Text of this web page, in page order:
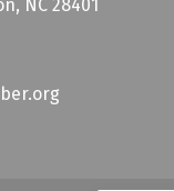
NC 28401